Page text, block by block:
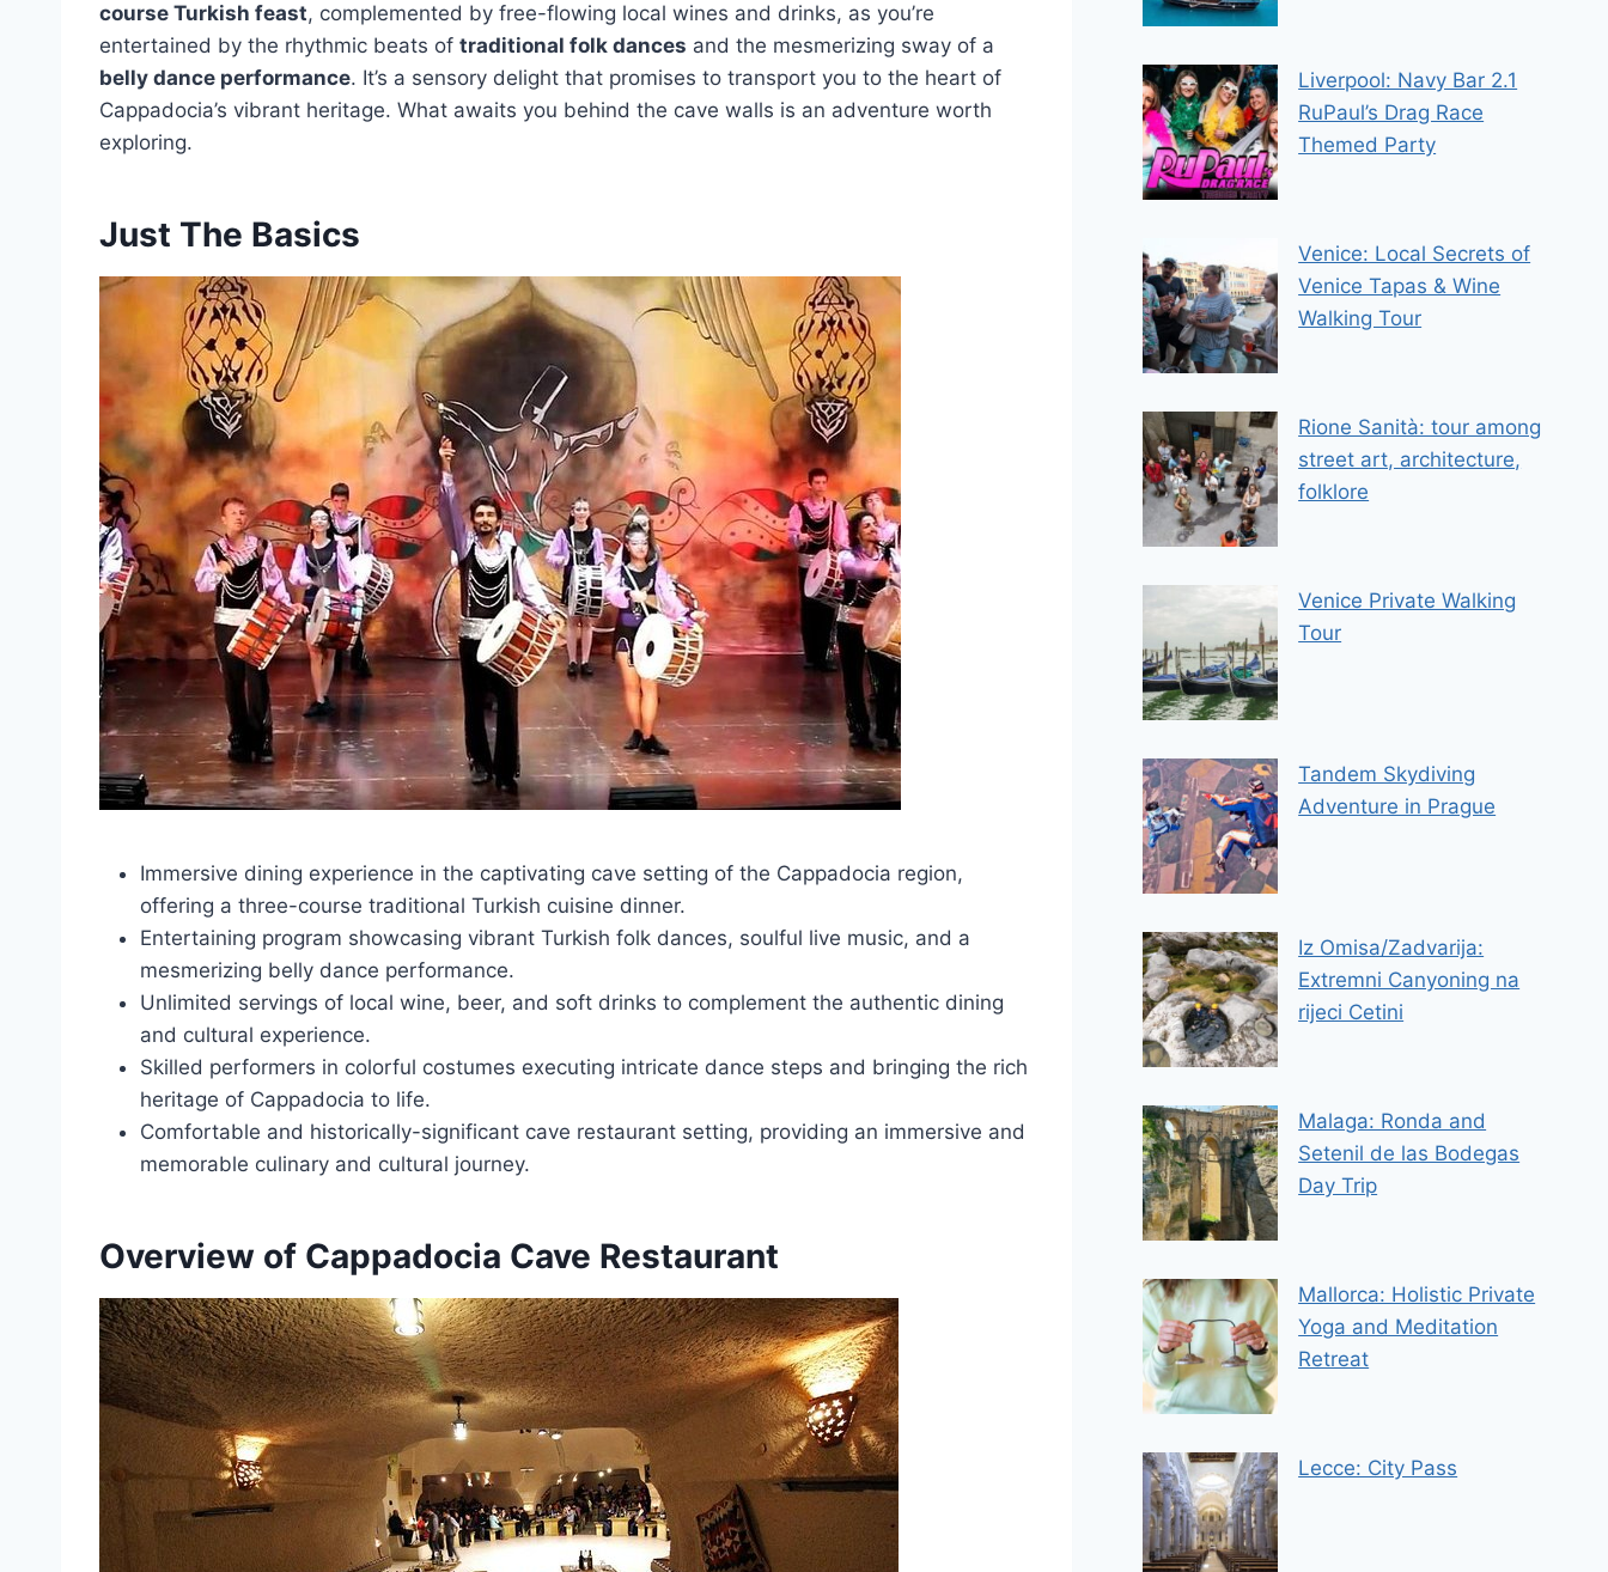
course Turkish feast, complemented by free-flowing local wines and drinks, as you’re
entertained by the rhythmic beats of traditional folk dances and the mesmerizing sway of a
belly dance performance. It’s a sensory delight that promises to transport you to the heart of
Cappadocia’s vibrant heritage. What awaits you behind the cave walls is an adventure worth
exploring.
Just The Basics
Immersive dining experience in the captivating cave setting of the Cappadocia region,
offering a three-course traditional Turkish cuisine dinner.
Entertaining program showcasing vibrant Turkish folk dances, soulful live music, and a
mesmerizing belly dance performance.
Unlimited servings of local wine, beer, and soft drinks to complement the authentic dining
and cultural experience.
Skilled performers in colorful costumes executing intricate dance steps and bringing the rich
heritage of Cappadocia to life.
Comfortable and historically-significant cave restaurant setting, providing an immersive and
memorable culinary and cultural journey.
Overview of Cappadocia Cave Restaurant
Liverpool: Navy Bar 2.1
RuPaul’s Drag Race
Themed Party
Venice: Local Secrets of
Venice Tapas & Wine
Walking Tour
Rione Sanità: tour among
street art, architecture,
folklore
Venice Private Walking
Tour
Tandem Skydiving
Adventure in Prague
Iz Omisa/Zadvarija:
Extremni Canyoning na
rijeci Cetini
Malaga: Ronda and
Setenil de las Bodegas
Day Trip
Mallorca: Holistic Private
Yoga and Meditation
Retreat
Lecce: City Pass